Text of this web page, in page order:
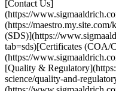
[Contact Us]
(https://
(https://
(SDS)](https://
tab=sds)[Certificates (COA/
(https://
[Quality &
science/quality-and-